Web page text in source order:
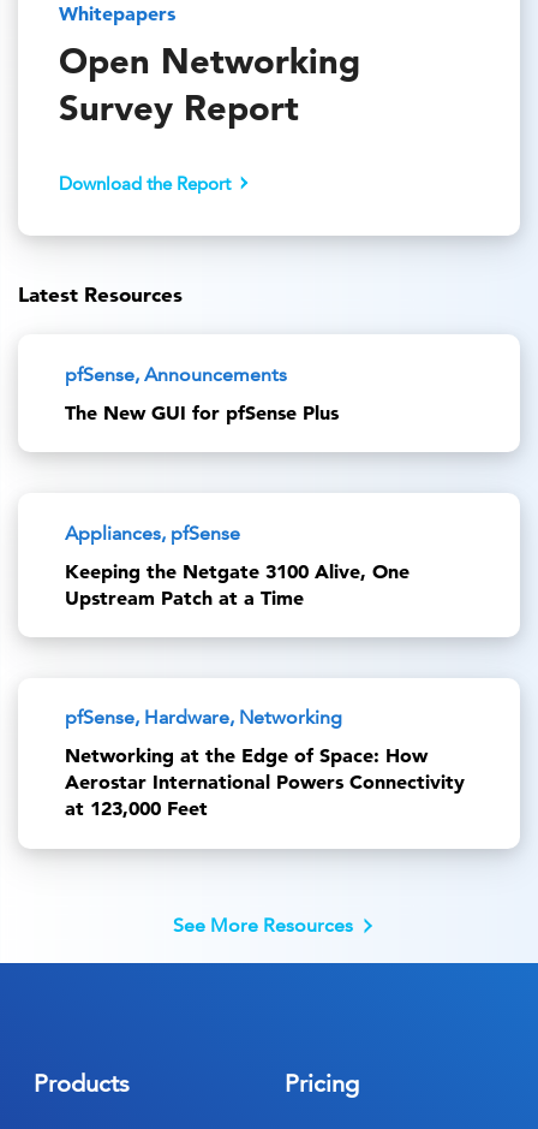
Whitepapers
Open Networking
Survey Report
Download the Report
Latest Resources
pfSense, Announcements
The New GUI for pfSense Plus
Appliances, pfSense
Keeping the Netgate 3100 Alive, One
Upstream Patch at a Time
pfSense, Hardware, Networking
Networking at the Edge of Space: How
Aerostar International Powers Connectivity
at 123,000 Feet
See More Resources
Products Pricing